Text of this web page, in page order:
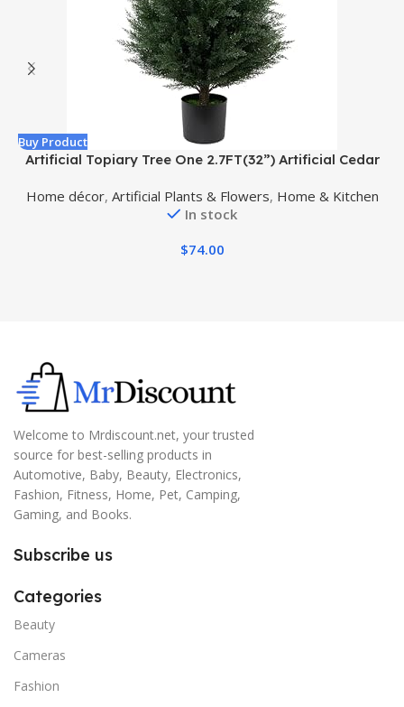
Buy Product
Artificial Topiary Tree One 2.7FT(32”) Artificial Cedar
Garden Artificial Outdoor Tree
Home décor, Artificial Plants & Flowers, Home & Kitchen
In stock
$74.00
Welcome to Mrdiscount.net, your trusted
source for best-selling products in
Automotive, Baby, Beauty, Electronics,
Fashion, Fitness, Home, Pet, Camping,
Gaming, and Books.
Subscribe us
Categories
Beauty
Cameras
Fashion